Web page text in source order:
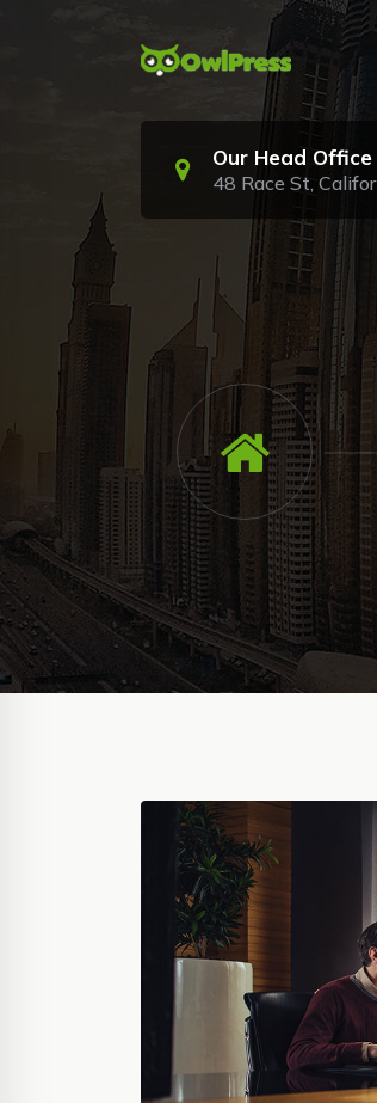
Just another My WordPress Sites
Our Head Office
48 Race St,